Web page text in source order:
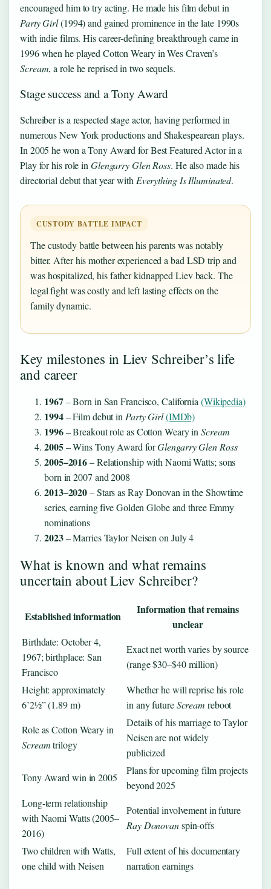
encouraged him to try acting. He made his film debut in
Party Girl(1994) and gained prominence in the late 1990s
with indie films. His career-defining breakthrough came in
1996 when he played Cotton Weary in Wes Craven’s
Scream, a role he reprised in two sequels.
Stage success and a Tony Award
Schreiber is a respected stage actor, having performed in
numerous New York productions and Shakespearean plays.
In 2005 he won a Tony Award for Best Featured Actor in a
Play for his role inGlengarry Glen Ross. He also made his
directorial debut that year withEverything Is Illuminated.
CUSTODY BATTLE IMPACT
The custody battle between his parents was notably
bitter. After his mother experienced a bad LSD trip and
was hospitalized, his father kidnapped Liev back. The
legal fight was costly and left lasting effects on the
family dynamic.
Key milestones in Liev Schreiber’s life
and career
1967– Born in San Francisco, California (Wikipedia)
1994– Film debut in Party Girl(IMDb)
1996– Breakout role as Cotton Weary inScream
2005– Wins Tony Award forGlengarry Glen Ross
2005–2016– Relationship with Naomi Watts; sons
born in 2007 and 2008
2013–2020– Stars as Ray Donovan in the Showtime
series, earning five Golden Globe and three Emmy
nominations
2023– Marries Taylor Neisen on July 4
What is known and what remains
uncertain about Liev Schreiber?
Established information
Information that remains
unclear
Birthdate: October 4,
1967; birthplace: San
Francisco
Exact net worth varies by source
(range $30–$40 million)
Height: approximately
6’2½” (1.89 m)
Whether he will reprise his role
in any futureScream reboot
Role as Cotton Weary in
Screamtrilogy
Details of his marriage to Taylor
Neisen are not widely
publicized
Tony Award win in 2005
Plans for upcoming film projects
beyond 2025
Long-term relationship
with Naomi Watts (2005–
2016)
Potential involvement in future
Ray Donovanspin-offs
Two children with Watts,
one child with Neisen
Full extent of his documentary
narration earnings